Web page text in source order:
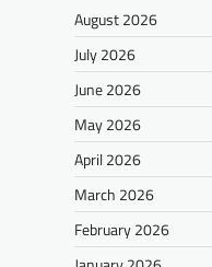
August 2026
July 2026
June 2026
May 2026
April 2026
March 2026
February 2026